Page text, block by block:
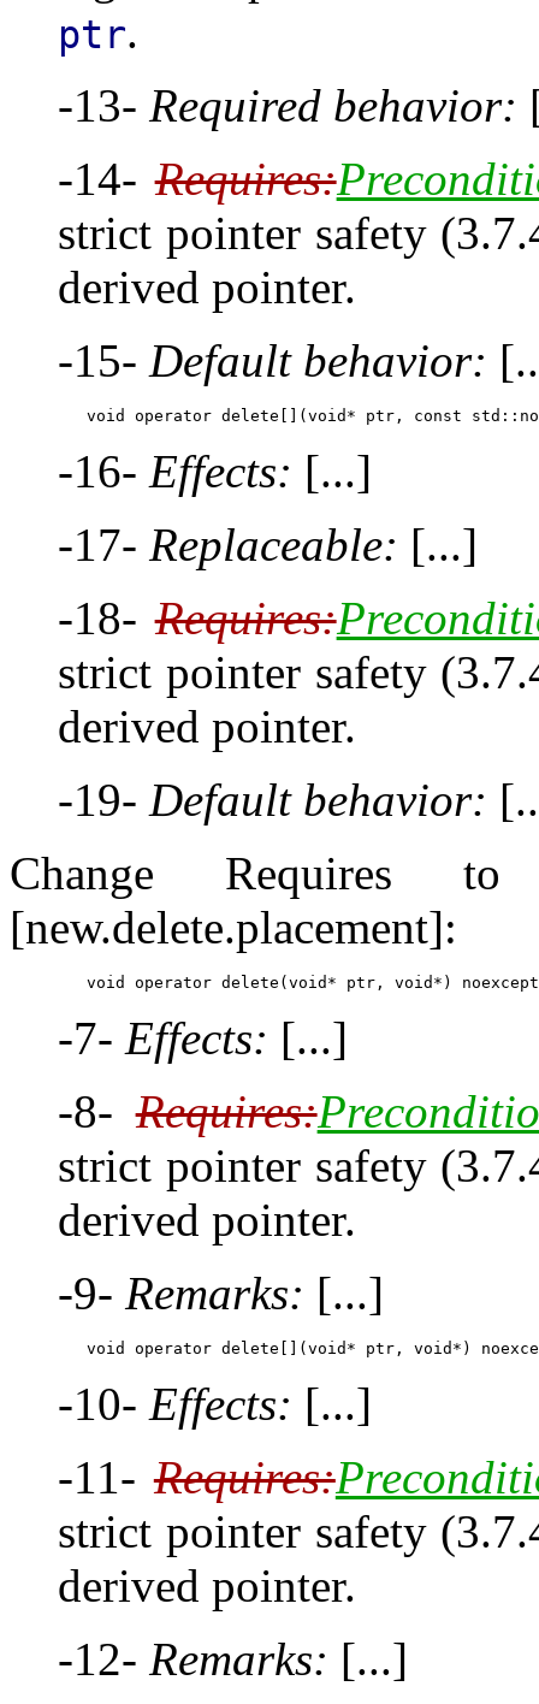
ptr.
-13- Required behavior:
-14-Requires:
strict pointer safety
derived pointer.
-15- Default behavior:
-16- Effects: [...]
-17- Replaceable: [...]
-18-Requires:
strict pointer safety
derived pointer.
-19- Default behavior:
Change Requires
[new.delete.placement]:
-7- Effects: [...]
-8-Requires:
strict pointer safety
derived pointer.
-9- Remarks: [...]
-10- Effects: [...]
-11-Requires:
strict pointer safety
derived pointer.
-12- Remarks: [...]